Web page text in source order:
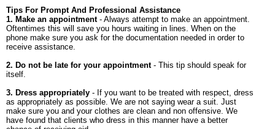
Tips For Prompt And Professional Assistance
1. Make an appointment- Always attempt to make an appointment.
Oftentimes this will save you hours waiting in lines. When on the
phone make sure you ask for the documentation needed in order to
receive assistance.
2. Do not be late for your appointment- This tip should speak for
itself.
3. Dress appropriately - If you want to be treated with respect, dress
as appropriately as possible. We are not saying wear a suit. Just
make sure you and your clothes are clean and non offensive. We
have found that clients who dress in this manner have a better